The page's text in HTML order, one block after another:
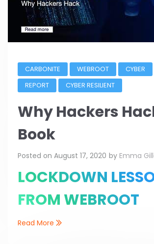
CARBONITE WEBROOT CYBER
REPORT
CYBER RESILIENT
Why Hackers
Book
Posted on August 17, 2020 by Emma
LOCKDOWN
FROM WEBROOT
Read More